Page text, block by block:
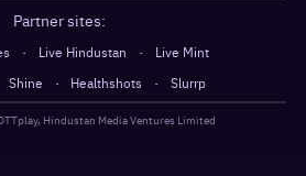
Partner sites:
· Live Hindustan ·
Live Mint
Shine · Healthshots · Slurrp
Hindustan Media Ventures Limited